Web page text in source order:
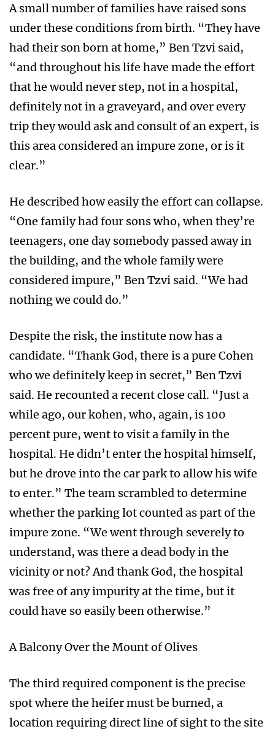
A small number of families have raised sons
under these conditions from birth. “They have
had their son born at home,” Ben Tzvi said,
“and throughout his life have made the effort
that he would never step, not in a hospital,
definitely not in a graveyard, and over every
trip they would ask and consult of an expert, is
this area considered an impure zone, or is it
clear.”
He described how easily the effort can collapse.
“One family had four sons who, when they’re
teenagers, one day somebody passed away in
the building, and the whole family were
considered impure,” Ben Tzvi said. “We had
nothing we could do.”
Despite the risk, the institute now has a
candidate. “Thank God, there is a pure Cohen
who we definitely keep in secret,” Ben Tzvi
said. He recounted a recent close call. “Just a
while ago, our kohen, who, again, is 100
percent pure, went to visit a family in the
hospital. He didn’t enter the hospital himself,
but he drove into the car park to allow his wife
to enter.” The team scrambled to determine
whether the parking lot counted as part of the
impure zone. “We went through severely to
understand, was there a dead body in the
vicinity or not? And thank God, the hospital
was free of any impurity at the time, but it
could have so easily been otherwise.”
A Balcony Over the Mount of Olives
The third required component is the precise
spot where the heifer must be burned, a
location requiring direct line of sight to the site